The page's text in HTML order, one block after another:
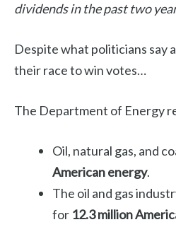
dividends in the past two
Despite what politicians say
their race to win votes…
The Department of Energy
Oil, natural gas, and
American energy.
The oil and gas
for 12.3 million